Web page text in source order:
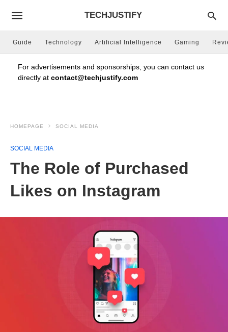
TECHJUSTIFY
Guide Technology Artificial Intelligence Gaming
For advertisements and sponsorships, you can contact us
directly at contact@techjustify.com
HOMEPAGE SOCIAL MEDIA
SOCIAL MEDIA
The Role of Purchased
Likes on Instagram